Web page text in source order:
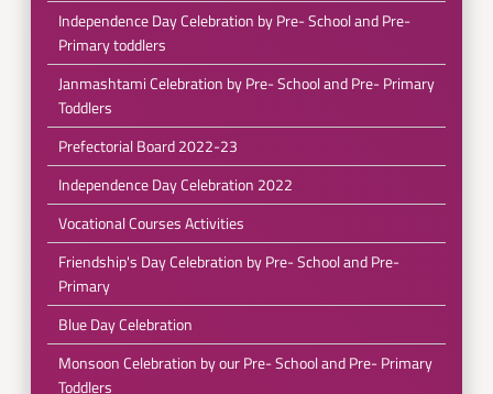
Independence Day Celebration by Pre- School and Pre-
Primary toddlers
Janmashtami Celebration by Pre- School and Pre- Primary
Toddlers
Prefectorial Board 2022-23
Independence Day Celebration 2022
Vocational Courses Activities
Friendship's Day Celebration by Pre- School and Pre-
Primary
Blue Day Celebration
Monsoon Celebration by our Pre- School and Pre- Primary
Toddlers